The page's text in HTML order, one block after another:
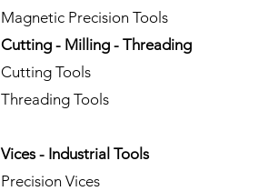
Magnetic Precision Tools
Cutting - Milling - Threading
Cutting Tools
Threading Tools
Vices - Industrial Tools
Precision Vices